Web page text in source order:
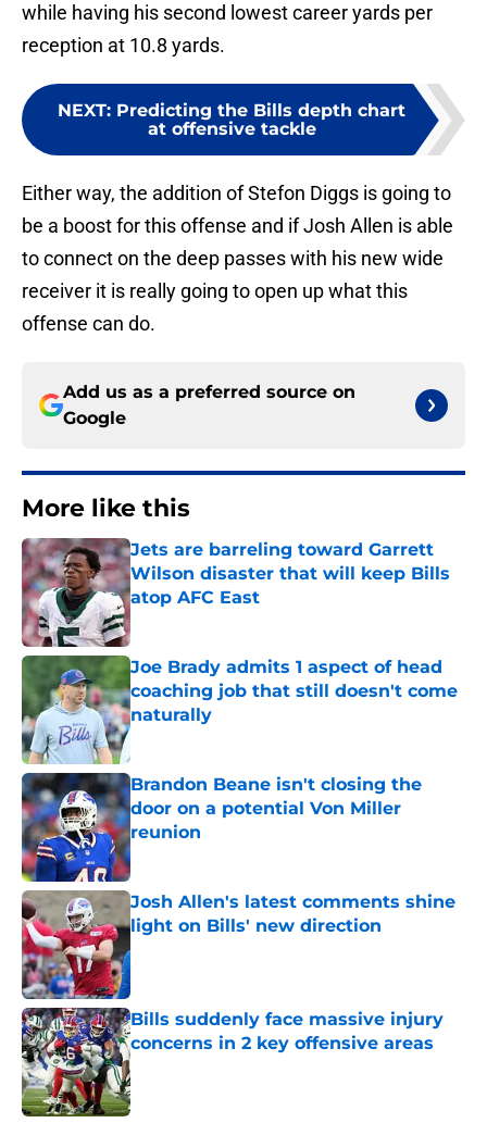
while having his second lowest career yards per
reception at 10.8 yards.
NEXT: Predicting the Bills depth chart
at offensive tackle
Either way, the addition of Stefon Diggs is going to
be a boost for this offense and if Josh Allen is able
to connect on the deep passes with his new wide
receiver it is really going to open up what this
offense can do.
Add us as a preferred source on
Google
More like this
Jets are barreling toward Garrett
Wilson disaster that will keep Bills
atop AFC East
Published by on Invalid Date
Joe Brady admits 1 aspect of head
coaching job that still doesn't come
naturally
Brandon Beane isn't closing the
door on a potential Von Miller
reunion
Published by on Invalid Date
Josh Allen's latest comments shine
light on Bills' new direction
Published by on Invalid Date
Bills suddenly face massive injury
concerns in 2 key offensive areas
Published by on Invalid Date